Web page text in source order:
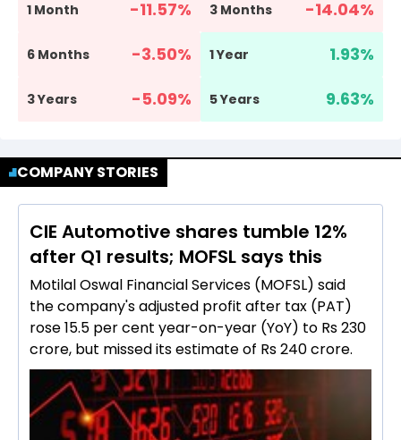
1 Month -11.57% 3 Months -14.04%
6 Months -3.50% 1 Year 1.93%
3 Years -5.09% 5 Years 9.63%
COMPANY STORIES
CIE Automotive shares tumble 12%
after Q1 results; MOFSL says this
Motilal Oswal Financial Services (MOFSL) said
the company's adjusted profit after tax (PAT)
rose 15.5 per cent year-on-year (YoY) to Rs 230
crore, but missed its estimate of Rs 240 crore.